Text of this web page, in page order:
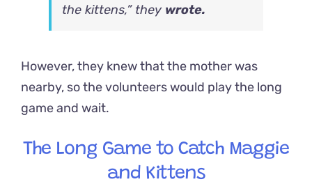
the kittens,” they wrote.
However, they knew that the mother was
nearby, so the volunteers would play the long
game and wait.
The Long Game to Catch Maggie
and Kittens